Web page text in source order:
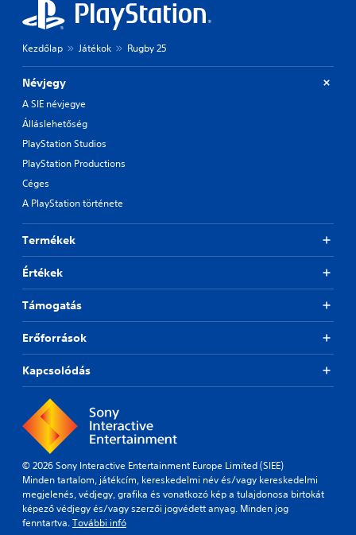
Kezdőlap Játékok Rugby 25
Névjegy
A SIE névjegye
Álláslehetőség
PlayStation Studios
PlayStation Productions
Céges
A PlayStation története
Termékek
Értékek
Támogatás
Erőforrások
Kapcsolódás
© 2026 Sony Interactive Entertainment Europe Limited (SIEE)
Minden tartalom, játékcím, kereskedelmi név és/vagy kereskedelmi
megjelenés, védjegy, grafika és vonatkozó kép a tulajdonosa birtokát
képező védjegy és/vagy szerzői jogvédett anyag. Minden jog
fenntartva.További infó